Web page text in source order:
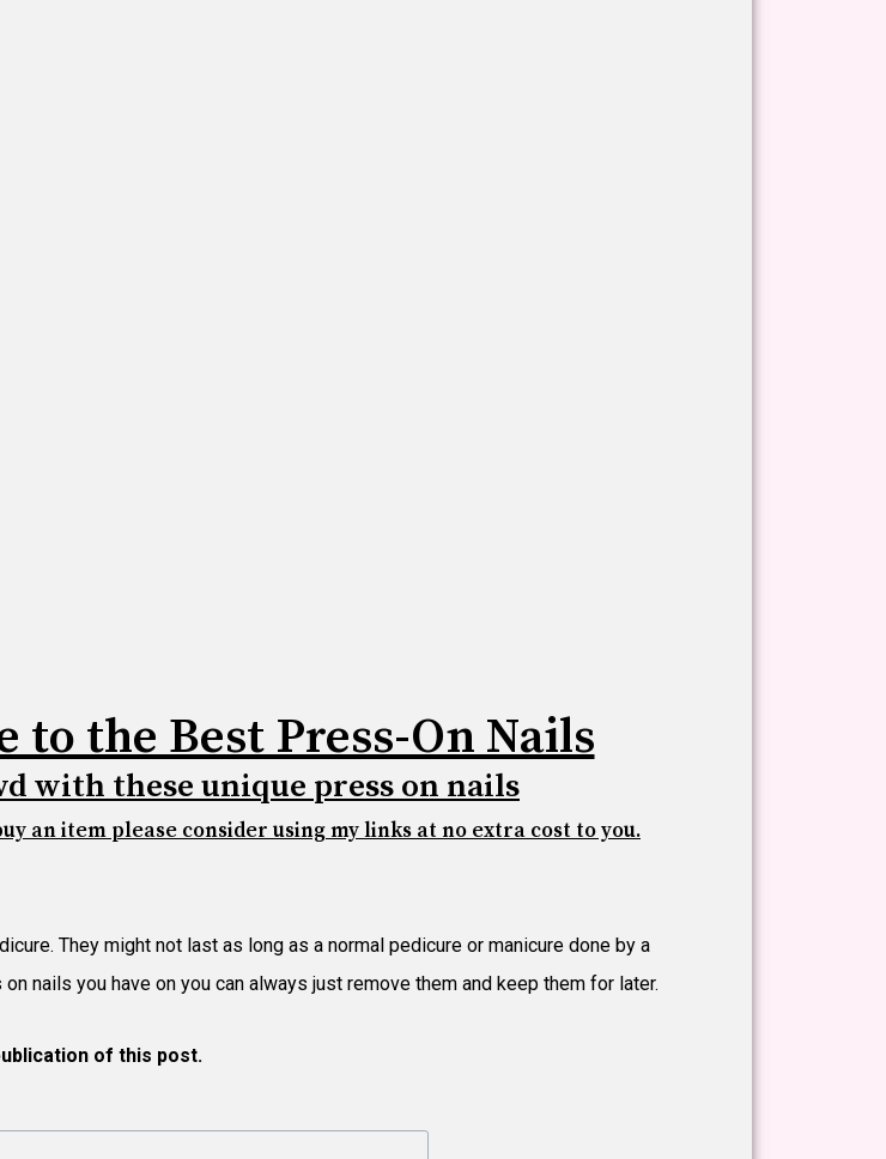
the Best Press-On Nails
with these unique press on nails
an item please consider using my links at no extra cost to you.
They might not last as long as a normal pedicure or manicure done by a
nails you have on you can always just remove them and keep them for later.
of this post.